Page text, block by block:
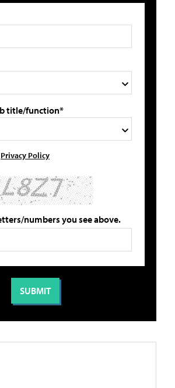
title/function*
Privacy Policy
numbers you see above.